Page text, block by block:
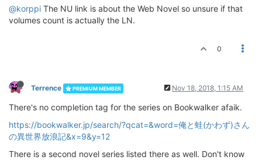
@korppi The NU link is about the Web Novel so unsure if that
volumes count is actually the LN.
0
Terrence PREMIUM MEMBER Nov 18, 2018, 1:15 AM
There's no completion tag for the series on Bookwalker afaik.
https://bookwalker.jp/search/?qcat=&word=俺と蛙(かわず)さん
の異世界放浪記&x=9&y=12
There is a second novel series listed there as well. Don't know